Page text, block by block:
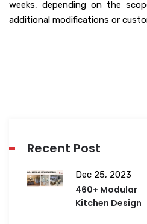
weeks, depending on the
additional modifications or
Recent Post
Dec 25, 2023
460+ Modular
Kitchen Design